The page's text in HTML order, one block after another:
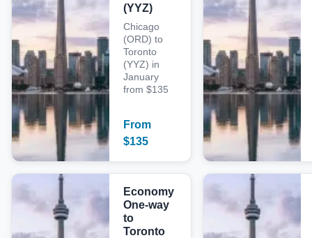
(YYZ)
Chicago
(ORD) to
Toronto
(YYZ) in
January
from $135
From
$135
Economy
One-way
to
Toronto